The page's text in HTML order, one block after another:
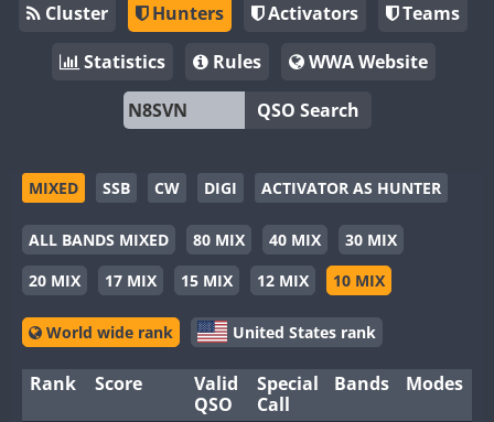
Cluster Hunters Activators
Teams
Statistics
Rules
WWA Website
QSO Search
MIXED SSB CW DIGI ACTIVATOR AS HUNTER
ALL BANDS MIXED 80 MIX 40 MIX
30 MIX
20 MIX
17 MIX 15 MIX 12 MIX 10 MIX
World wide rank United States rank
Rank Score
Valid
QSO
Special
Call
Bands Modes